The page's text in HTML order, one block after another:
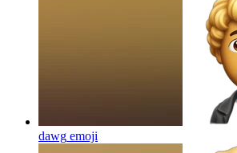
dawg emoji